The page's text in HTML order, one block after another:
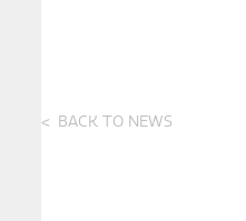
BACK TO NEWS